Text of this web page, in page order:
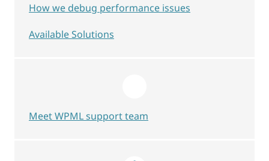
How we debug performance issues
Available Solutions
Meet WPML support team